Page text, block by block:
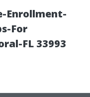
Enrollment-
For
FL 33993